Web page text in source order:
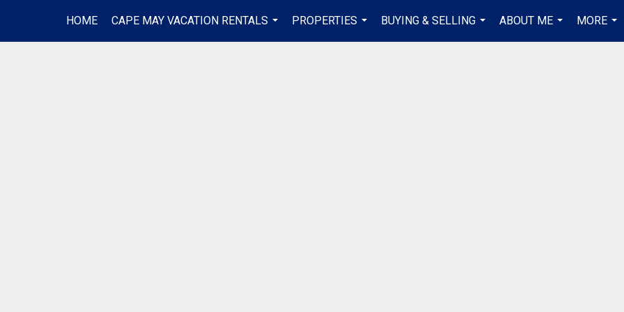
HOME
CAPE MAY VACATION RENTALS
...
PROPERTIES
...
BUYING & SELLING
...
ABOUT ME
...
MORE
...